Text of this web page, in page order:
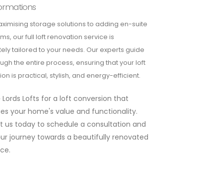
storage solutions to adding en-suite
our full loft renovation service is
tailored to your needs. Our experts guide
the entire process, ensuring that your loft
is practical, stylish, and energy-efficient.
Lords Lofts for a loft conversion that
your home's value and functionality.
us today to schedule a consultation and
journey towards a beautifully renovated